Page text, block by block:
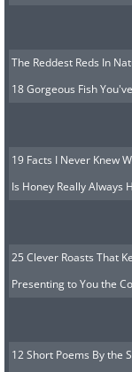
The Reddest Reds In
18 Gorgeous Fish
19 Facts I Never Knew
Is Honey Really Always
25 Clever Roasts That
Presenting to You the
12 Short Poems By the